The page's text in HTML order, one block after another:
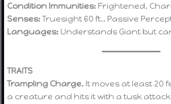
Condition Immunities: Frightened,
Senses:Truesight 60 ft., Passive
Languages: Understands Giant but
TRAITS
Trampling Charge. It moves at least 20
a creature and hits it with a tusk